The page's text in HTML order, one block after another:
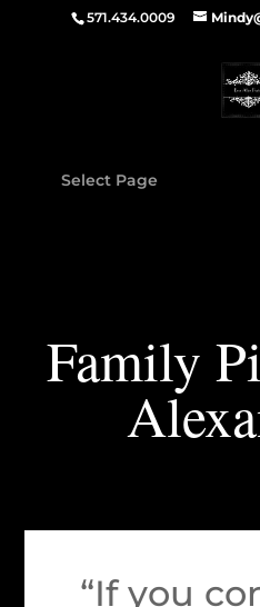
571.434.0009
Select Page
Family
“If you